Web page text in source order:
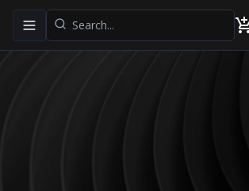
Toggle navigation menu